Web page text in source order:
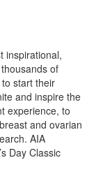
inspirational,
of
start their
and inspire the
experience, to
and ovarian
AIA
Day Classic